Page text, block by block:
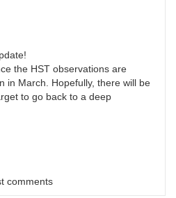
the HST observations are
in March. Hopefully, there will be
to go back to a deep
comments